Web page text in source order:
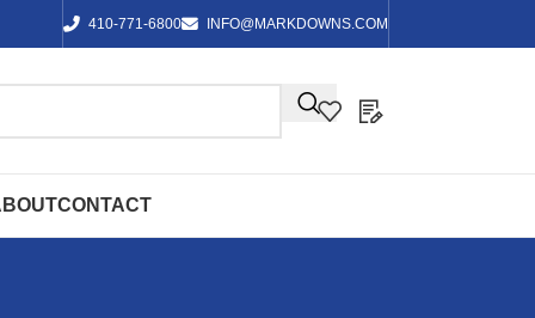
410-771-6800 INFO@MARKDOWNS.COM
CONTACT